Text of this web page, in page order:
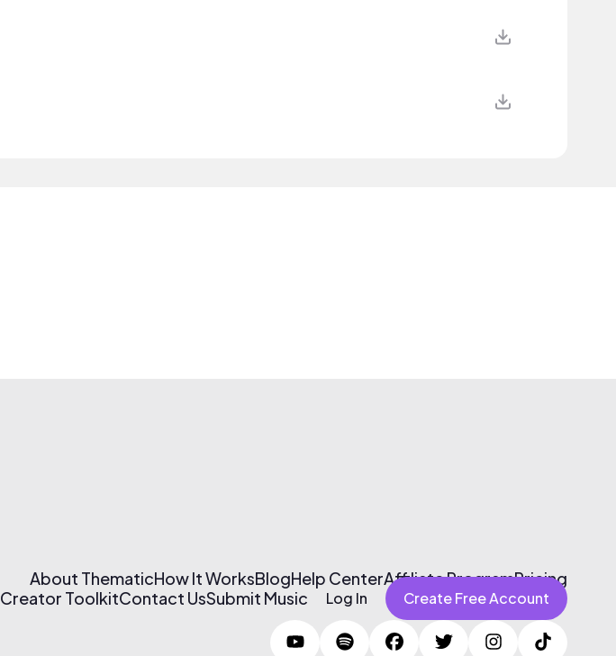
About ThematicHow It WorksBlogHelp CenterAffiliate ProgramPricing
Creator ToolkitContact UsSubmit Music Log In Create Free Account